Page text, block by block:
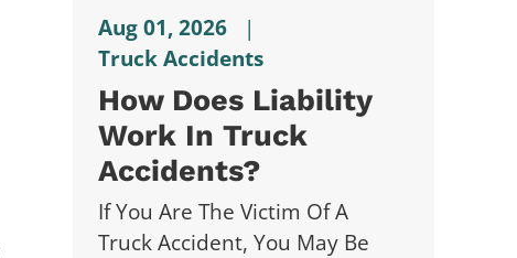
Aug 01, 2026
|
Truck Accidents
How Does Liability
Work In Truck
Accidents?
If You Are The Victim Of A
Truck Accident, You May Be